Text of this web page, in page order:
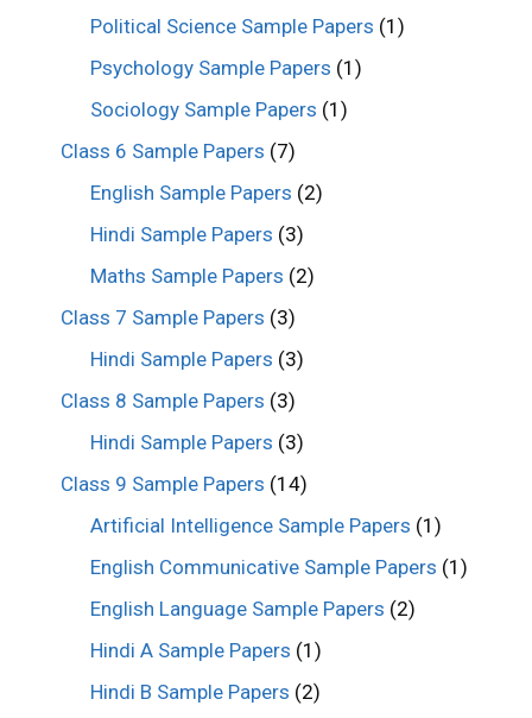
Political Science Sample Papers (1)
Psychology Sample Papers (1)
Sociology Sample Papers (1)
Class 6 Sample Papers (7)
English Sample Papers (2)
Hindi Sample Papers (3)
Maths Sample Papers (2)
Class 7 Sample Papers (3)
Hindi Sample Papers (3)
Class 8 Sample Papers (3)
Hindi Sample Papers (3)
Class 9 Sample Papers (14)
Artificial Intelligence Sample Papers (1)
English Communicative Sample Papers (1)
English Language Sample Papers (2)
Hindi A Sample Papers (1)
Hindi B Sample Papers (2)